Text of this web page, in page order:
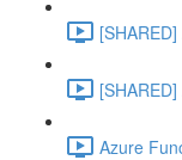
Azure